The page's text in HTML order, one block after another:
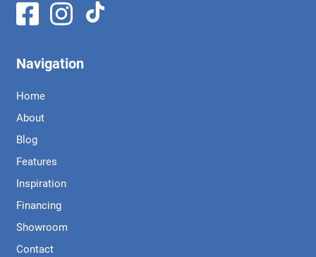
Navigation
Home
About
Blog
Features
Inspiration
Financing
Showroom
Contact